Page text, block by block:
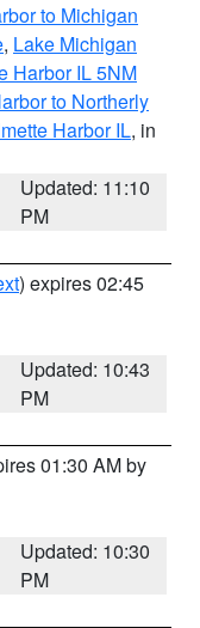
to Michigan
, Lake Michigan
Harbor IL 5NM
to Northerly
Harbor IL, in
Updated: 11:10
PM
) expires 02:45
Updated: 10:43
PM
01:30 AM by
Updated: 10:30
PM